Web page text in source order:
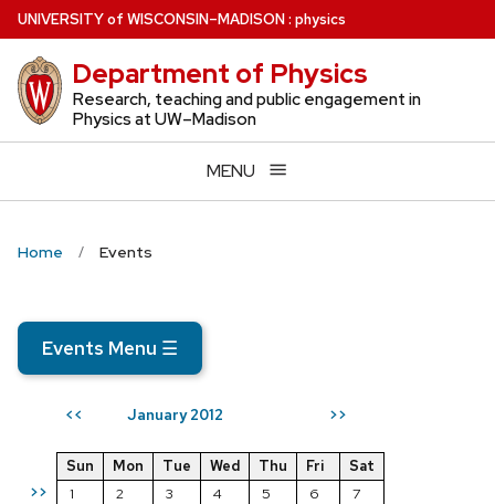
Skip
to
main
content
UNIVERSITYof WISCONSIN–MADISON: physics
Department of Physics
Research, teaching and public engagement in
Physics at UW–Madison
MENU
Home Events
Events Menu ☰
<< January 2012 >>
>>
Sun Mon Tue Wed Thu Fri
Sat
1
2 3 4 5 6
7